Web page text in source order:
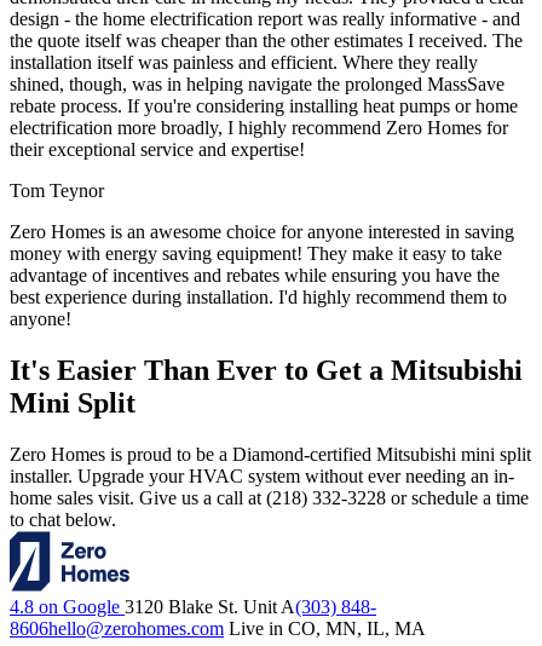
design - the home electrification report was really informative - and
the quote itself was cheaper than the other estimates I received. The
installation itself was painless and efficient. Where they really
shined, though, was in helping navigate the prolonged MassSave
rebate process. If you're considering installing heat pumps or home
electrification more broadly, I highly recommend Zero Homes for
their exceptional service and expertise!
Tom Teynor
Zero Homes is an awesome choice for anyone interested in saving
money with energy saving equipment! They make it easy to take
advantage of incentives and rebates while ensuring you have the
best experience during installation. I'd highly recommend them to
anyone!
It's Easier Than Ever to Get a Mitsubishi
Mini Split
Zero Homes is proud to be a Diamond-certified Mitsubishi mini split
installer. Upgrade your HVAC system without ever needing an in-
home sales visit. Give us a call at (218) 332-3228 or schedule a time
to chat below.
4.8 on Google 3120 Blake St. Unit A(303) 848-
8606hello@zerohomes.com Live in CO, MN, IL, MA